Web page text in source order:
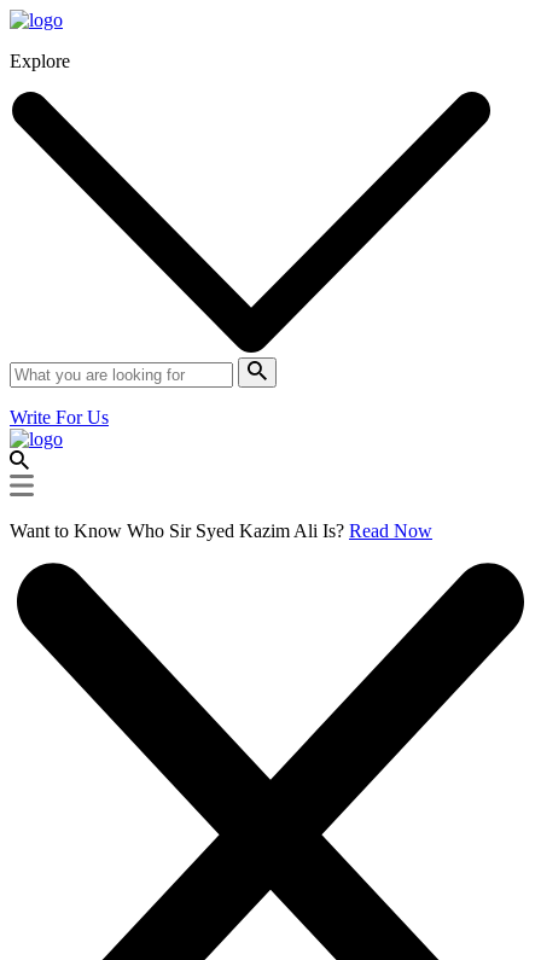
Explore
Write For Us
Want to Know Who Sir Syed Kazim Ali Is? Read Now